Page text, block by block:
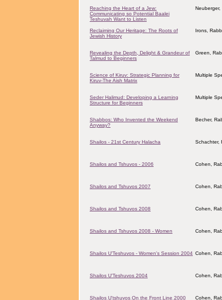
Reaching the Heart of a Jew:
Communicating so Potential Baalei
Teshuvah Want to Listen
Neuberger,
Reclaiming Our Heritage: The Roots of
Jewish History
Irons,
Revealing the Depth, Delight & Grandeur of
Talmud to Beginners
Green,
Science of Kiruv: Strategic Planning for
Kiruv-The Aish Matrix
Multiple
Seder Halimud: Developing a Learning
Structure for Beginners
Multiple
Shabbos: Who Invented the Weekend
Anyway?
Becher,
Shailos - 21st Century Halacha Schachter,
Shailos and Tshuvos - 2006 Cohen,
Shailos and Tshuvos 2007 Cohen,
Shailos and Tshuvos 2008 Cohen,
Shailos and Tshuvos 2008 - Women Cohen,
Shailos U'Teshuvos - Women's Session 2004 Cohen,
Shailos U'Teshuvos 2004 Cohen,
Shailos U'tshuvos On the Front Line 2000 Cohen,